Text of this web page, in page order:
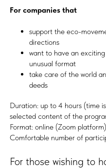
For companies that
support the eco-
directions
want to have an
unusual format
take care of the world
deeds
Duration: up to 4 hours (time
selected content of the
Format: online (Zoom platform)
Comfortable number of
For those wishing to